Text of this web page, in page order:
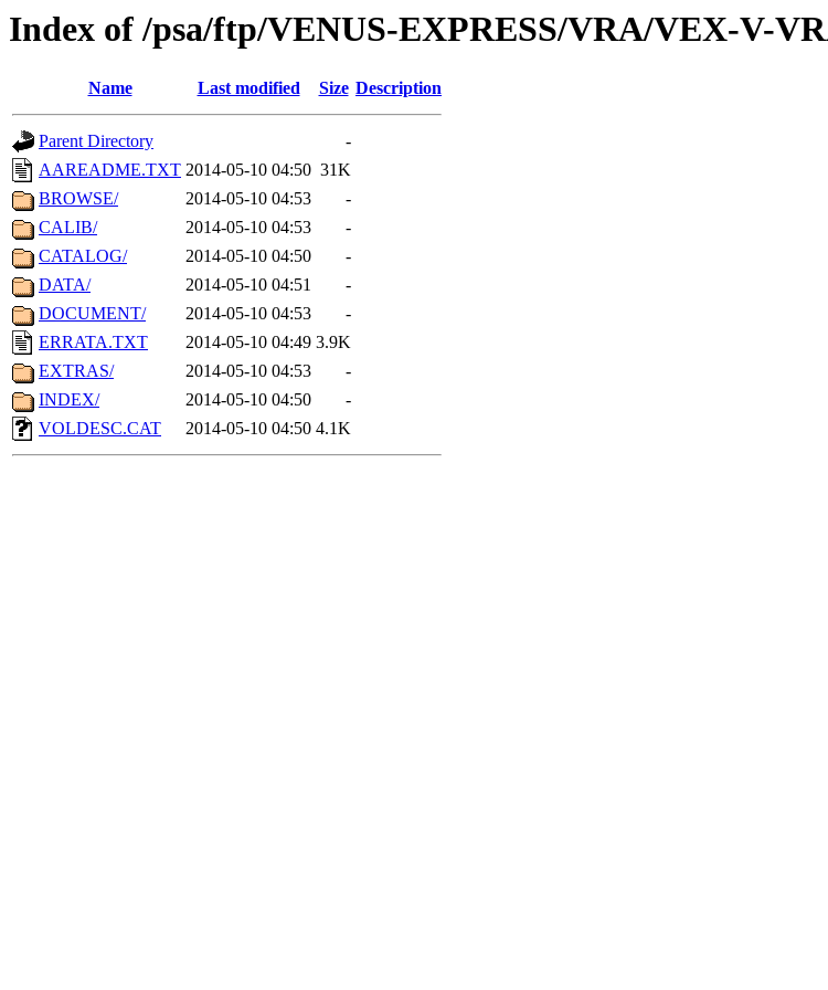
Index of /psa/ftp/VENUS-EXPRESS/VRA/VEX-V-
Name Last modified Size Description
Parent Directory
-
AAREADME.TXT 2014-05-10 04:50 31K
BROWSE/
2014-05-10 04:53
-
CALIB/
2014-05-10 04:53
-
CATALOG/
2014-05-10 04:50
-
DATA/
2014-05-10 04:51
-
DOCUMENT/
2014-05-10 04:53
-
ERRATA.TXT
2014-05-10 04:49 3.9K
EXTRAS/
2014-05-10 04:53
-
INDEX/
2014-05-10 04:50
-
VOLDESC.CAT
2014-05-10 04:50 4.1K